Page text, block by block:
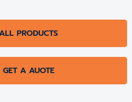
PRODUCTS
GET A AUOTE